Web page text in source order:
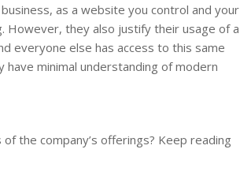
as a website you control and your
However, they also justify their usage of a
everyone else has access to this same
minimal understanding of modern
the company’s offerings? Keep reading